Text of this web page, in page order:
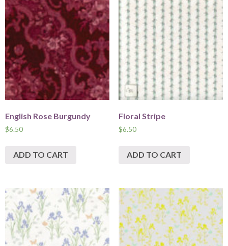
English Rose Burgundy
$6.50
ADD TO CART
Floral Stripe
$6.50
ADD TO CART